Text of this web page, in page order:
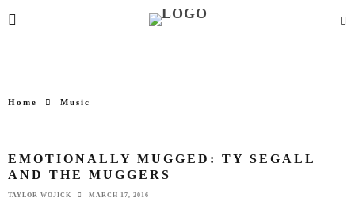
Home Music
EMOTIONALLY MUGGED: TY SEGALL
AND THE MUGGERS
TAYLOR WOJICK MARCH 17, 2016